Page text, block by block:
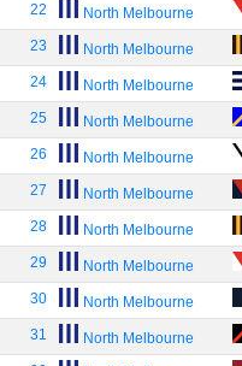
22 North Melbourne
23 North Melbourne
24 North Melbourne
25 North Melbourne
26 North Melbourne
27 North Melbourne
28 North Melbourne
29 North Melbourne
30 North Melbourne
31 North Melbourne